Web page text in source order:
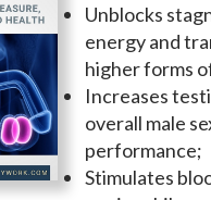
Unblocks
energy and
higher forms
Increases
overall male
performance;
Stimulates